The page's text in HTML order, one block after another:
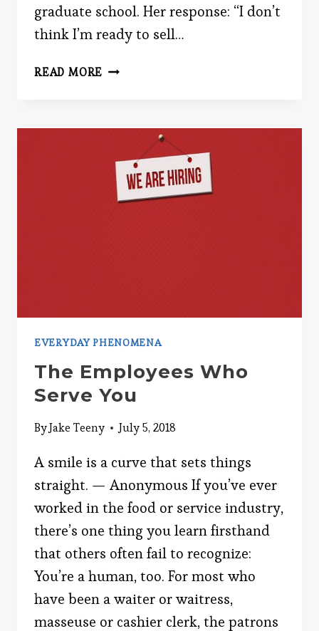
graduate school. Her response: “I don’t
think I’m ready to sell…
READ MORE WHAT
MARKETERS?
EVERYDAY PHENOMENA
The Employees Who
Serve You
ByJake Teeny July 5, 2018
A smile is a curve that sets things
straight. — Anonymous If you’ve ever
worked in the food or service industry,
there’s one thing you learn firsthand
that others often fail to recognize:
You’re a human, too. For most who
have been a waiter or waitress,
masseuse or cashier clerk, the patrons